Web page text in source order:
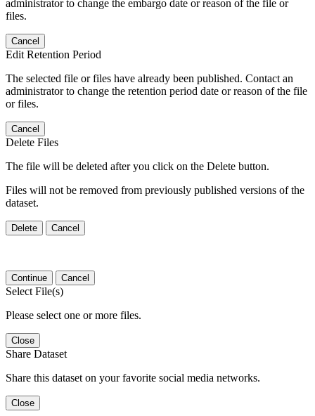
administrator to change the embargo date or reason of the file or
files.
Cancel
Edit Retention Period
The selected file or files have already been published. Contact an
administrator to change the retention period date or reason of the file
or files.
Cancel
Delete Files
The file will be deleted after you click on the Delete button.
Files will not be removed from previously published versions of the
dataset.
Delete Cancel
Continue Cancel
Select File(s)
Please select one or more files.
Close
Share Dataset
Share this dataset on your favorite social media networks.
Close